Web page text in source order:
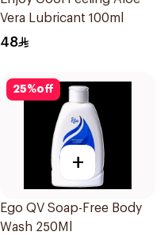
Vera Lubricant 100ml
48
25%off
+
Ego QV Soap-Free Body
Wash 250Ml